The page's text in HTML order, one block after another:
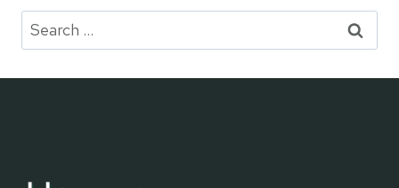
Search
for: